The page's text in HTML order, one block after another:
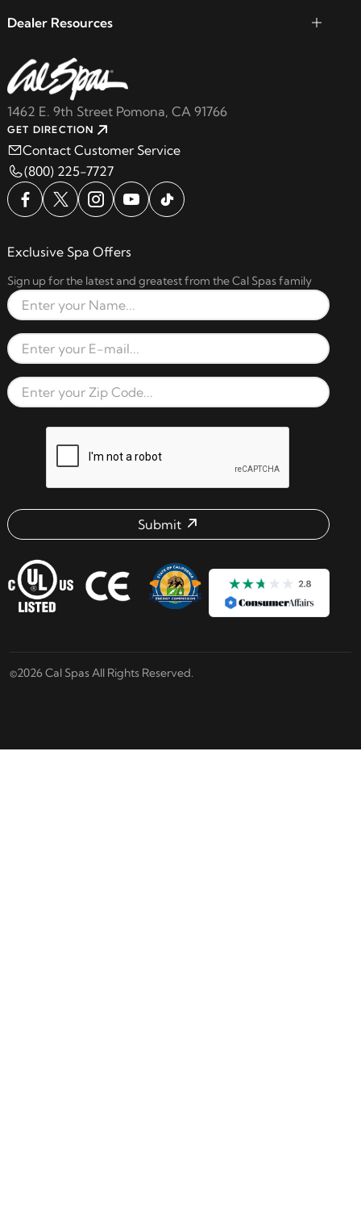
1462 E. 9th Street Pomona, CA 91766
GET DIRECTION
Contact Customer Service
(800) 225-7727
Dealer Resources
Exclusive Spa Offers
Sign up for the latest and greatest from the Cal Spas family
Full Name
Email Address
Zip Code
Submit
©2026 Cal Spas All Rights Reserved.